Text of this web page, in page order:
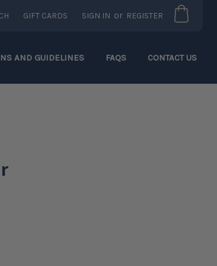
GIFT CARDS SIGN IN or REGISTER
AND GUIDELINES FAQS CONTACT US